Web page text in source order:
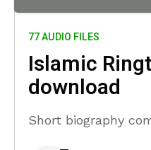
77 AUDIO FILES
Islamic
download
Short biography